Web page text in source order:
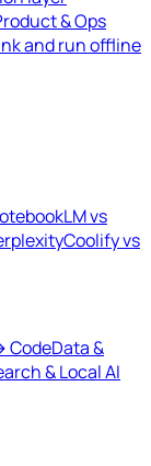
& Ops
and run offline
vs
Coolify vs
CodeData &
& Local AI